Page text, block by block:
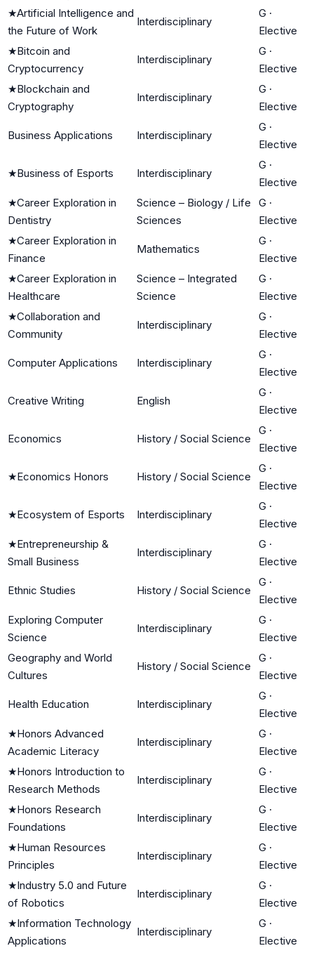
★Artificial Intelligence and
the Future of Work
Interdisciplinary
G ·
Elective
★Bitcoin and
Cryptocurrency
Interdisciplinary
G ·
Elective
★Blockchain and
Cryptography
Interdisciplinary
G ·
Elective
Business Applications Interdisciplinary
G ·
Elective
★Business of Esports Interdisciplinary
G ·
Elective
★Career Exploration in
Dentistry
Science – Biology / Life
Sciences
G ·
Elective
★Career Exploration in
Finance
Mathematics
G ·
Elective
★Career Exploration in
Healthcare
Science – Integrated
Science
G ·
Elective
★Collaboration and
Community
Interdisciplinary
G ·
Elective
Computer Applications Interdisciplinary
G ·
Elective
Creative Writing English
G ·
Elective
Economics History / Social Science
G ·
Elective
★Economics Honors History / Social Science
G ·
Elective
★Ecosystem of Esports Interdisciplinary
G ·
Elective
★Entrepreneurship &
Small Business
Interdisciplinary
G ·
Elective
Ethnic Studies History / Social Science
G ·
Elective
Exploring Computer
Science
Interdisciplinary
G ·
Elective
Geography and World
Cultures
History / Social Science
G ·
Elective
Health Education Interdisciplinary
G ·
Elective
★Honors Advanced
Academic Literacy
Interdisciplinary
G ·
Elective
★Honors Introduction to
Research Methods
Interdisciplinary
G ·
Elective
★Honors Research
Foundations
Interdisciplinary
G ·
Elective
★Human Resources
Principles
Interdisciplinary
G ·
Elective
★Industry 5.0 and Future
of Robotics
Interdisciplinary
G ·
Elective
★Information Technology
Applications
Interdisciplinary
G ·
Elective